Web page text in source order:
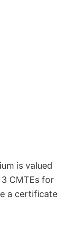
is valued
CMTEs for
a certificate